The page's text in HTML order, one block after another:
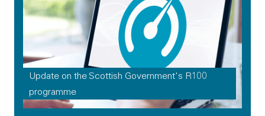
Update on the Scottish Government's R100
programme